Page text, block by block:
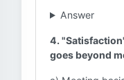
Answer
4.
goes beyond